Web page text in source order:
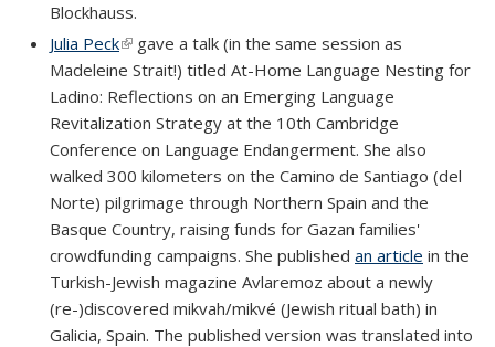
Blockhauss.
Julia Peck(link is external)
gave a talk (in the same session as
Madeleine Strait!) titled At-Home Language Nesting for
Ladino: Reflections on an Emerging Language
Revitalization Strategy at the 10th Cambridge
Conference on Language Endangerment. She also
walked 300 kilometers on the Camino de Santiago (del
Norte) pilgrimage through Northern Spain and the
Basque Country, raising funds for Gazan families'
crowdfunding campaigns. She published an article in the
Turkish-Jewish magazine Avlaremoz about a newly
(re-)discovered mikvah/mikvé (Jewish ritual bath) in
Galicia, Spain. The published version was translated into